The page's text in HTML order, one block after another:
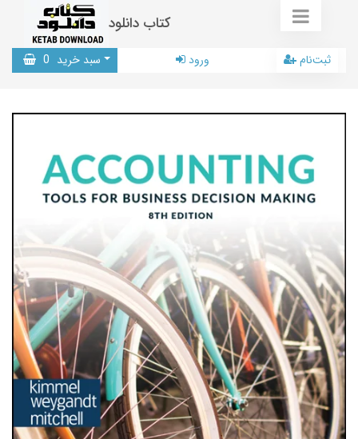
کتاب دانلود
سبد خرید 0 ورود ثبت‌نام